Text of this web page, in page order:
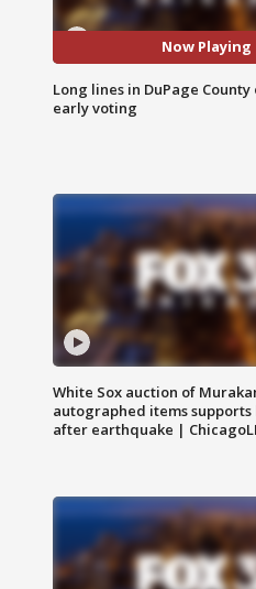
Now Playing
Long lines in DuPage
early voting
White Sox auction of
autographed items supports
after earthquake |